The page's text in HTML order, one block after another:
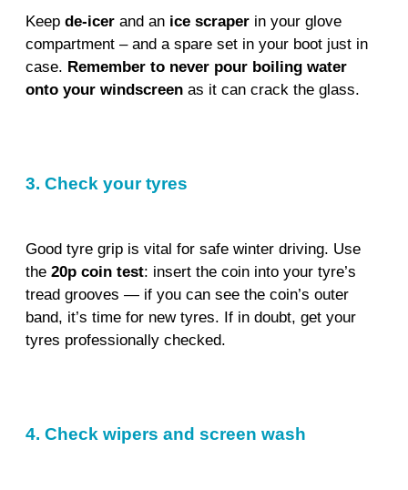
Keep de-icer and an ice scraper in your glove
compartment – and a spare set in your boot just in
case. Remember to never pour boiling water
onto your windscreen as it can crack the glass.
3. Check your tyres
Good tyre grip is vital for safe winter driving. Use
the 20p coin test: insert the coin into your tyre’s
tread grooves — if you can see the coin’s outer
band, it’s time for new tyres. If in doubt, get your
tyres professionally checked.
4. Check wipers and screen wash